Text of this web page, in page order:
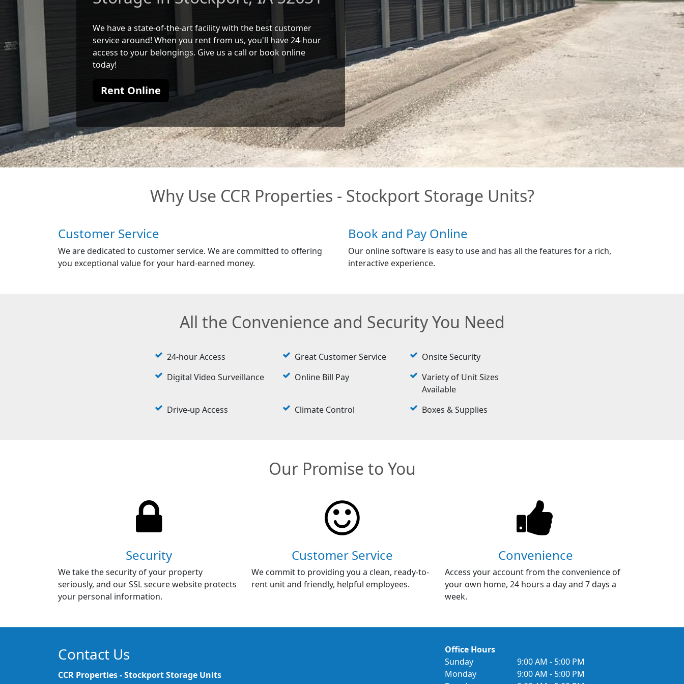
We have a state-of-the-art facility with the best customer
service around! When you rent from us, you'll have 24-hour
access to your belongings. Give us a call or book online
today!
Rent Online
Why Use CCR Properties - Stockport Storage Units?
Customer Service
We are dedicated to customer service. We are committed to offering
you exceptional value for your hard-earned money.
Book and Pay Online
Our online software is easy to use and has all the features for a rich,
interactive experience.
All the Convenience and Security You Need
24-hour Access Great Customer Service
Onsite Security
Digital Video Surveillance
Online Bill Pay
Variety of Unit Sizes
Available
Drive-up Access
Climate Control Boxes & Supplies
Our Promise to You
Security
We take the security of your property
seriously, and our SSL secure website protects
your personal information.
Customer Service
We commit to providing you a clean, ready-to-
rent unit and friendly, helpful employees.
Convenience
Access your account from the convenience of
your own home, 24 hours a day and 7 days a
week.
Contact Us
CCR Properties - Stockport Storage Units
Office Hours
Sunday
9:00 AM - 5:00 PM
Monday
9:00 AM - 5:00 PM